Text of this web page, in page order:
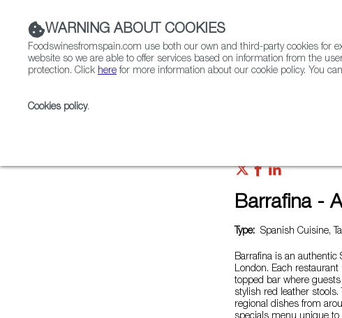
Barrafina -
Type: Spanish Cuisine,
Barrafina is an authentic
London. Each
topped bar where
stylish red leather
regional dishes from
WARNING ABOUT COOKIES
Foodswinesfromspain.com use both our own and third-party cookies for
website so we are able to offer services based on information from the
protection. Click here for more information about our cookie policy. You
Cookies policy.